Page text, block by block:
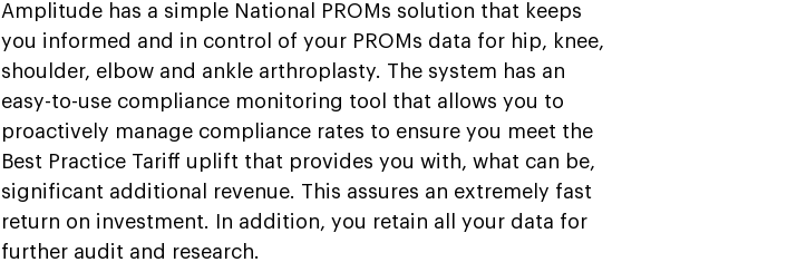
Amplitude has a simple National PROMs solution that keeps
you informed and in control of your PROMs data for hip, knee,
shoulder, elbow and ankle arthroplasty. The system has an
easy-to-use compliance monitoring tool that allows you to
proactively manage compliance rates to ensure you meet the
Best Practice Tariff uplift that provides you with, what can be,
significant additional revenue. This assures an extremely fast
return on investment. In addition, you retain all your data for
further audit and research.